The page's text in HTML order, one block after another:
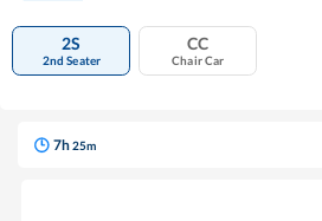
2S
2nd Seater
CC
Chair Car
7h25m